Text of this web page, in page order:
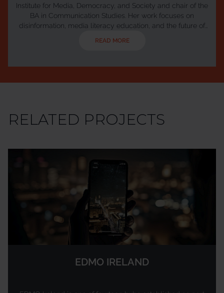
Institute for Media, Democracy, and Society and chair of the
BA in Communication Studies. Her work focuses on
disinformation, media literacy education, and the future of
literacy coordinated by Coimisiún na Meá...
READ MORE
RELATED PROJECTS
EDMO IRELAND